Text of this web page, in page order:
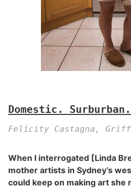
Domestic.
Felicity Castagna,
When I interrogated [Linda
mother artists in Sydney’s
could keep on making art she